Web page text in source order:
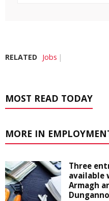
RELATED Jobs
MOST READ TODAY
MORE IN
Three
available
Armagh